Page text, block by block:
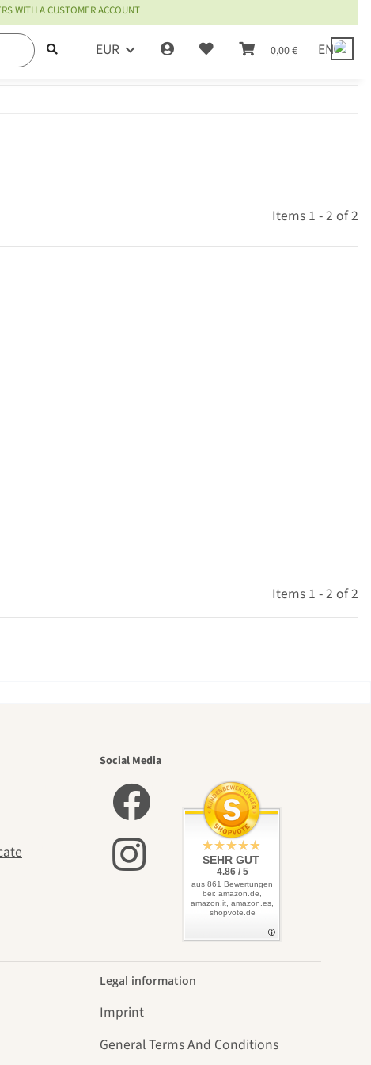
WITH A CUSTOMER ACCOUNT
EUR 0,00 € EN
Items 1 - 2 of 2
Items 1 - 2 of 2
Social Media
SEHR GUT
4.86 / 5
aus 861 Bewertungen
bei: amazon.de,
amazon.it, amazon.es,
shopvote.de
Legal information
Imprint
General Terms And Conditions